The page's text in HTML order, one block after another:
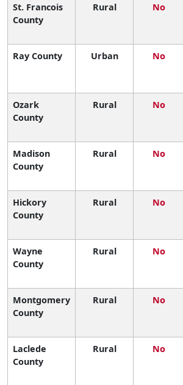
St. Francois
County
Rural No
Ray County Urban No
Ozark
County
Rural No
Madison
County
Rural No
Hickory
County
Rural No
Wayne
County
Rural No
Montgomery
County
Rural No
Laclede
County
Rural No